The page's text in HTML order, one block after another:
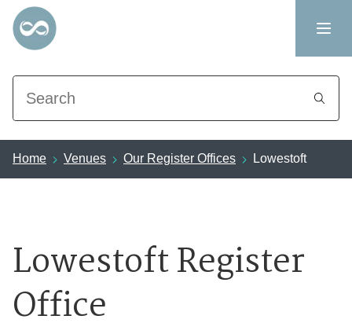
Search
Home Venues Our Register Offices Lowestoft
Lowestoft Register
Office